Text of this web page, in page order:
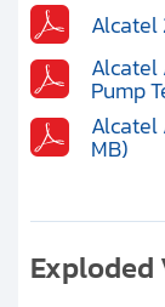
Alcatel
Alcatel
Pump
Alcatel
MB)
Exploded